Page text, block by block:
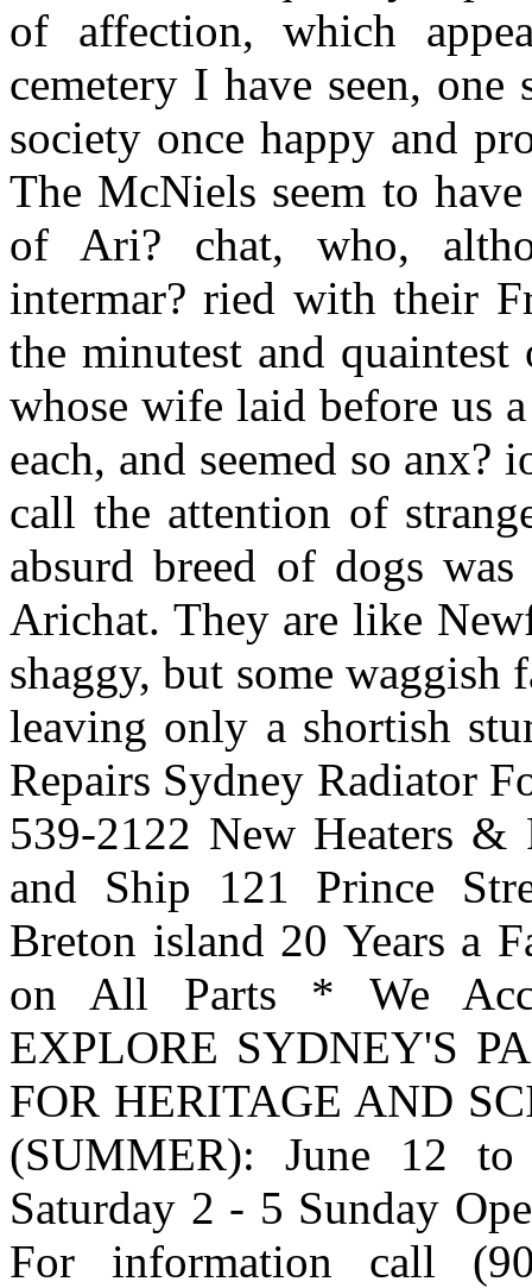
of affection, which
cemetery I have seen,
society once happy and
The McNiels seem to
of Ari? chat, who,
intermar? ried with their
the minutest and
whose wife laid before us
each, and seemed so
call the attention of
absurd breed of dogs
Arichat. They are like
shaggy, but some waggish
leaving only a shortish
Repairs Sydney Radiator
539-2122 New Heaters &
and Ship 121 Prince
Breton island 20 Years a
on All Parts * We
EXPLORE SYDNEY'S
FOR HERITAGE AND
(SUMMER): June 12
Saturday 2 - 5 Sunday
For information call